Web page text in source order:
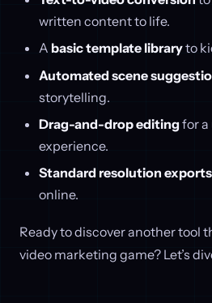
written content to life.
A basic template libraryto
Automated scene
storytelling.
Drag-and-drop editing for
experience.
Standard resolution exports
online.
Ready to discover another tool
video marketing game? Let’s